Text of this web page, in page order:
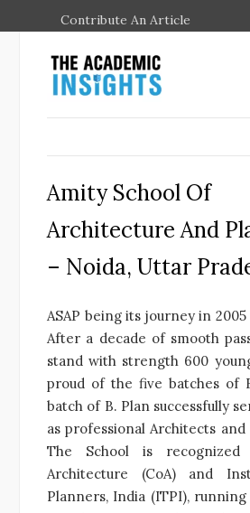
Contribute An Article
Amity School Of
Architecture And
– Noida, Uttar
ASAP being its journey in
After a decade of smooth
stand with strength 600
proud of the five batches of
batch of B. Plan successfully
as professional Architects
The School is
Architecture (CoA) and
Planners, India (ITPI),